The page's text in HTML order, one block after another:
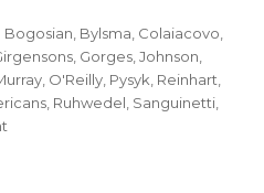
Categories
Bogosian, Bylsma, Colaiacovo,
, Gorges,Johnson,
, O'Reilly, Pysyk, Reinhart,
, Ruhwedel, Sanguinetti,